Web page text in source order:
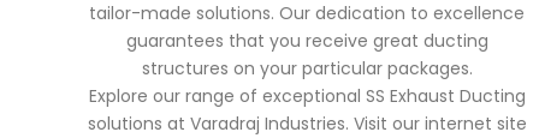
tailor-made solutions. Our dedication to excellence
guarantees that you receive great ducting
structures on your particular packages.
Explore our range of exceptional SS Exhaust Ducting
solutions at Varadraj Industries. Visit our internet site